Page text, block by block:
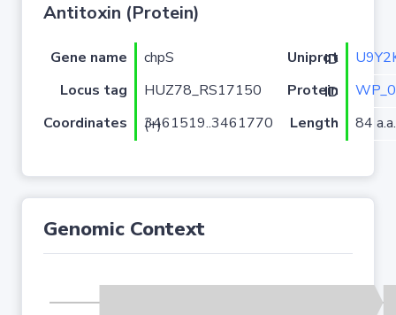
Antitoxin (Protein)
Gene name chpS Uniprot ID
Locus tag
HUZ78_RS17150 Protein ID
Coordinates
3461519..3461770 (+) Length 84 a.a.
Genomic Context